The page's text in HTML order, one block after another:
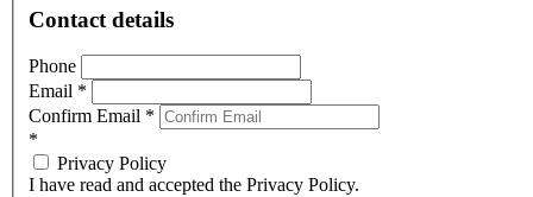
Contact details
Phone
Email *
Confirm Email *
*
Privacy Policy
I have read and accepted the Privacy Policy.